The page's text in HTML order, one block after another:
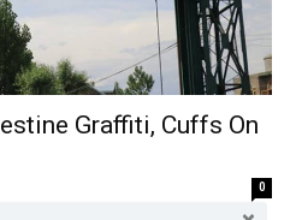
Graffiti, Cuffs On
0